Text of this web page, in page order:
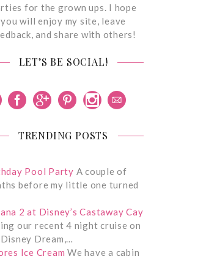
for the grown ups. I hope
you will enjoy my site, leave
and share with others!
LET’S BE SOCIAL!
TRENDING POSTS
Pool Party A couple of
before my little one turned
2 at Disney’s Castaway Cay
our recent 4 night cruise on
Dream,…
Ice Cream We have a cabin